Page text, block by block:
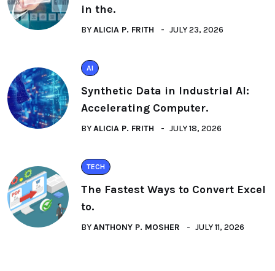
in the.
BYALICIA P. FRITH JULY 23, 2026
AI
Synthetic Data in Industrial AI:
Accelerating Computer.
BYALICIA P. FRITH JULY 18, 2026
TECH
The Fastest Ways to Convert Excel
to.
BYANTHONY P. MOSHER JULY 11, 2026